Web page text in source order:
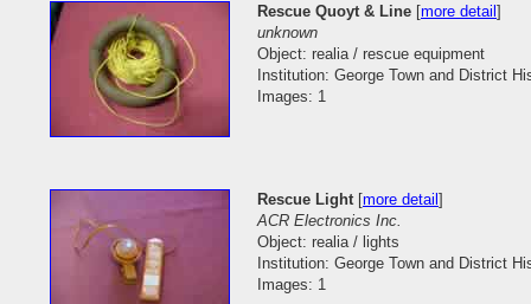
Rescue Quoyt & Line [more detail]
unknown
Object: realia / rescue equipment
Institution: George Town and District
Images: 1
Rescue Light [more detail]
ACR Electronics Inc.
Object: realia / lights
Institution: George Town and District
Images: 1